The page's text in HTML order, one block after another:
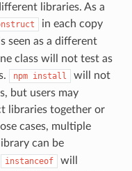
libraries. As a
in each copy
seen as a different
class will not test as
npm install
will not
but users may
libraries together or
cases, multiple
library can be
instanceof
will